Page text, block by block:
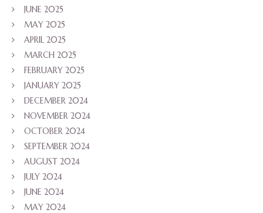
JUNE 2025
MAY 2025
APRIL 2025
MARCH 2025
FEBRUARY 2025
JANUARY 2025
DECEMBER 2024
NOVEMBER 2024
OCTOBER 2024
SEPTEMBER 2024
AUGUST 2024
JULY 2024
JUNE 2024
MAY 2024